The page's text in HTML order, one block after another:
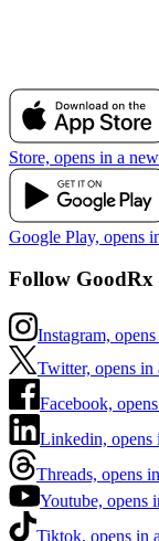
Store, opens in a
Google Play, opens
Follow GoodRx
Instagram,
Twitter, opens
Facebook,
Linkedin,
Threads, opens
Youtube, opens
Tiktok, opens in